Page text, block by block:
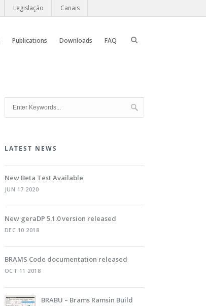
Legislação Canais
Publications Downloads FAQ
LATEST NEWS
New Beta Test Available
JUN 17 2020
New geraDP 5.1.0 version released
DEC 10 2018
BRAMS Code documentation released
OCT 11 2018
BRABU – Brams Ramsin Build